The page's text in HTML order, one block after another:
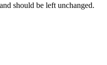
should be left unchanged.